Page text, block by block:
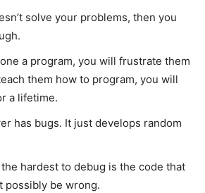
solve your problems, then you
a program, you will frustrate them
them how to program, you will
a lifetime.
has bugs. It just develops random
hardest to debug is the code that
possibly be wrong.